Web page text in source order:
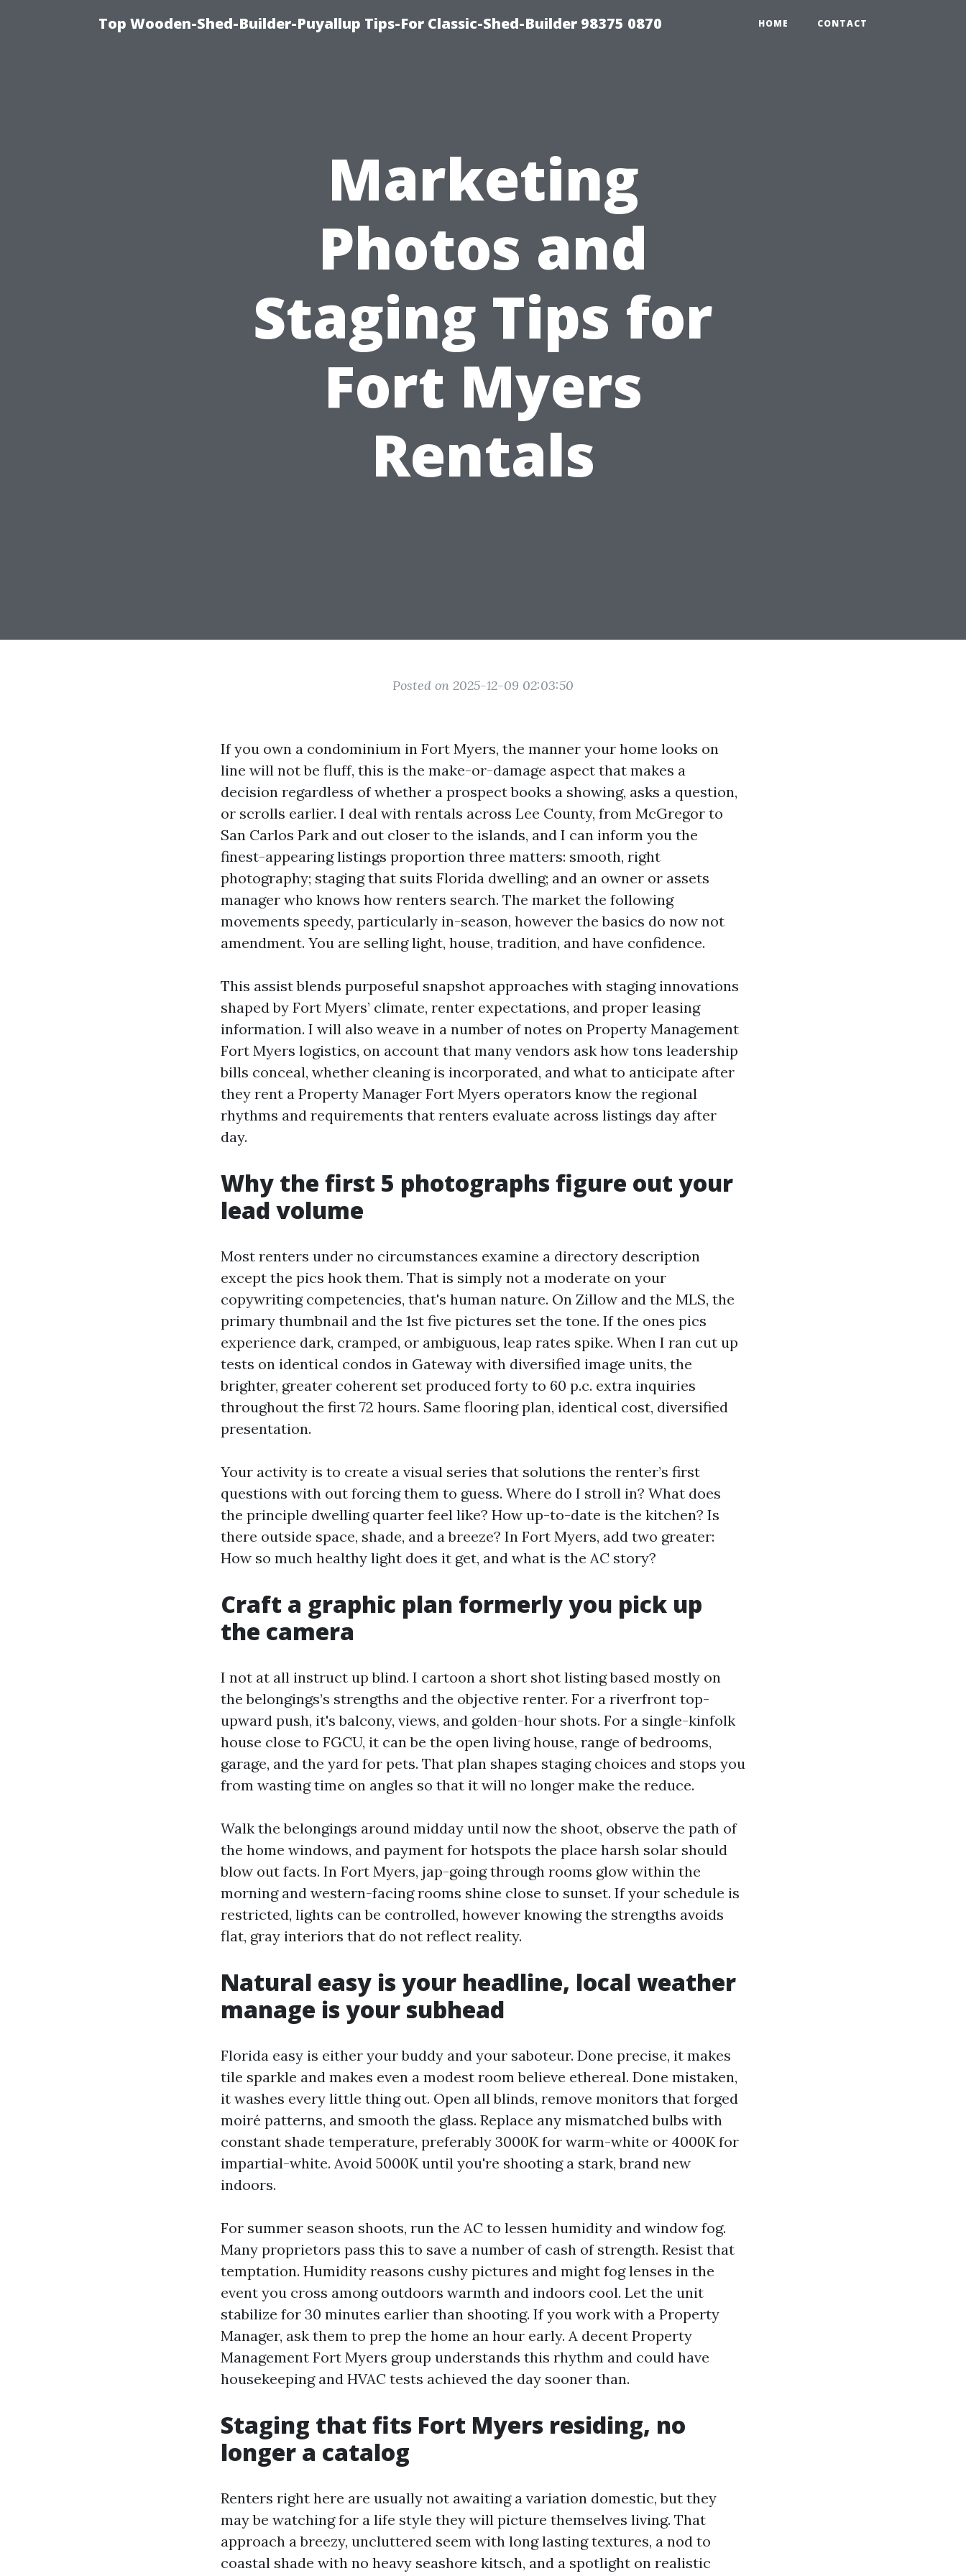
Top Wooden-Shed-Builder-Puyallup Tips-For Classic-Shed-Builder 98375 0870 HOME CONTACT
Marketing
Photos and
Staging Tips for
Fort Myers
Rentals
Posted on 2025-12-09 02:03:50
If you own a condominium in Fort Myers, the manner your home looks on
line will not be fluff, this is the make-or-damage aspect that makes a
decision regardless of whether a prospect books a showing, asks a question,
or scrolls earlier. I deal with rentals across Lee County, from McGregor to
San Carlos Park and out closer to the islands, and I can inform you the
finest-appearing listings proportion three matters: smooth, right
photography; staging that suits Florida dwelling; and an owner or assets
manager who knows how renters search. The market the following
movements speedy, particularly in-season, however the basics do now not
amendment. You are selling light, house, tradition, and have confidence.
This assist blends purposeful snapshot approaches with staging innovations
shaped by Fort Myers’ climate, renter expectations, and proper leasing
information. I will also weave in a number of notes on Property Management
Fort Myers logistics, on account that many vendors ask how tons leadership
bills conceal, whether cleaning is incorporated, and what to anticipate after
they rent a Property Manager Fort Myers operators know the regional
rhythms and requirements that renters evaluate across listings day after
day.
Why the first 5 photographs figure out your
lead volume
Most renters under no circumstances examine a directory description
except the pics hook them. That is simply not a moderate on your
copywriting competencies, that's human nature. On Zillow and the MLS, the
primary thumbnail and the 1st five pictures set the tone. If the ones pics
experience dark, cramped, or ambiguous, leap rates spike. When I ran cut up
tests on identical condos in Gateway with diversified image units, the
brighter, greater coherent set produced forty to 60 p.c. extra inquiries
throughout the first 72 hours. Same flooring plan, identical cost, diversified
presentation.
Your activity is to create a visual series that solutions the renter’s first
questions with out forcing them to guess. Where do I stroll in? What does
the principle dwelling quarter feel like? How up-to-date is the kitchen? Is
there outside space, shade, and a breeze? In Fort Myers, add two greater:
How so much healthy light does it get, and what is the AC story?
Craft a graphic plan formerly you pick up
the camera
I not at all instruct up blind. I cartoon a short shot listing based mostly on
the belongings’s strengths and the objective renter. For a riverfront top-
upward push, it's balcony, views, and golden-hour shots. For a single-kinfolk
house close to FGCU, it can be the open living house, range of bedrooms,
garage, and the yard for pets. That plan shapes staging choices and stops you
from wasting time on angles so that it will no longer make the reduce.
Walk the belongings around midday until now the shoot, observe the path of
the home windows, and payment for hotspots the place harsh solar should
blow out facts. In Fort Myers, jap-going through rooms glow within the
morning and western-facing rooms shine close to sunset. If your schedule is
restricted, lights can be controlled, however knowing the strengths avoids
flat, gray interiors that do not reflect reality.
Natural easy is your headline, local weather
manage is your subhead
Florida easy is either your buddy and your saboteur. Done precise, it makes
tile sparkle and makes even a modest room believe ethereal. Done mistaken,
it washes every little thing out. Open all blinds, remove monitors that forged
moiré patterns, and smooth the glass. Replace any mismatched bulbs with
constant shade temperature, preferably 3000K for warm-white or 4000K for
impartial-white. Avoid 5000K until you're shooting a stark, brand new
indoors.
For summer season shoots, run the AC to lessen humidity and window fog.
Many proprietors pass this to save a number of cash of strength. Resist that
temptation. Humidity reasons cushy pictures and might fog lenses in the
event you cross among outdoors warmth and indoors cool. Let the unit
stabilize for 30 minutes earlier than shooting. If you work with a Property
Manager, ask them to prep the home an hour early. A decent Property
Management Fort Myers group understands this rhythm and could have
housekeeping and HVAC tests achieved the day sooner than.
Staging that fits Fort Myers residing, no
longer a catalog
Renters right here are usually not awaiting a variation domestic, but they
may be watching for a life style they will picture themselves living. That
approach a breezy, uncluttered seem with long lasting textures, a nod to
coastal shade with no heavy seashore kitsch, and a spotlight on realistic